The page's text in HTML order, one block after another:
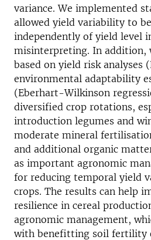
variance. We implemented
allowed yield variability to
independently of yield level
misinterpreting. In addition,
based on yield risk analyses
environmental adaptability
(Eberhart-Wilkinson
diversified crop rotations,
introduction legumes and
moderate mineral
and additional organic
as important agronomic
for reducing temporal yield
crops. The results can help
resilience in cereal
agronomic management,
with benefitting soil fertility